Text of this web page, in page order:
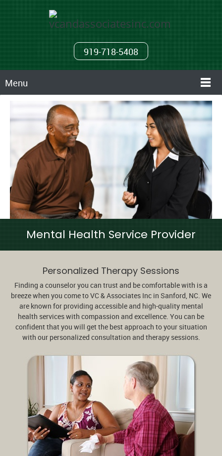
919-718-5408
Menu
Mental Health Service Provider
Personalized Therapy Sessions
Finding a counselor you can trust and be comfortable with is a
breeze when you come to VC & Associates Inc in Sanford, NC. We
are known for providing accessible and high-quality mental
health services with compassion and excellence. You can be
confident that you will get the best approach to your situation
with our personalized consultation and therapy sessions.